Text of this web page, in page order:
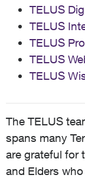
TELUS
TELUS
TELUS
TELUS
TELUS
The TELUS
spans many
are grateful for
and Elders